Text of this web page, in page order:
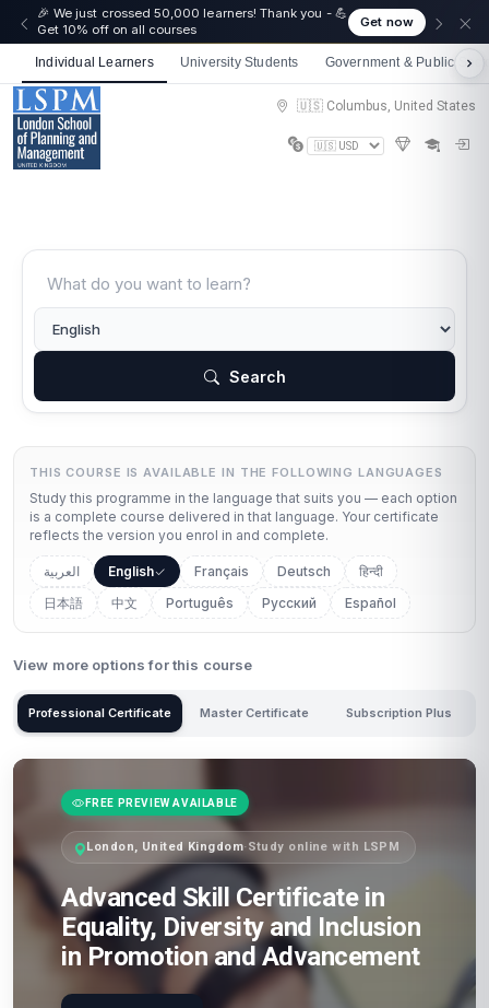
🎉 We just crossed 50,000 learners! Thank you - 💪
Get 10% off on all courses
Get now
Individual Learners University Students Government & Public
🇺🇸 Columbus, United States
Search
THIS COURSE IS AVAILABLE IN THE FOLLOWING LANGUAGES
Study this programme in the language that suits you — each option
is a complete course delivered in that language. Your certificate
reflects the version you enrol in and complete.
العربية English Français Deutsch
हिन्दी
日本語
中文 Português Русский Español
View more options for this course
Professional Certificate Master Certificate Subscription Plus
FREE PREVIEW AVAILABLE
London, United Kingdom·Study online with LSPM
Advanced Skill Certificate in
Equality, Diversity and Inclusion
in Promotion and Advancement